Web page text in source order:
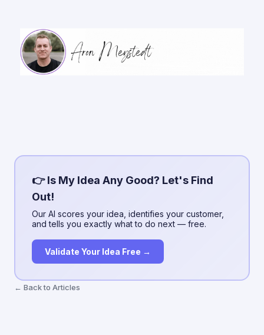
👉 Is My Idea Any Good? Let's Find
Out!
Our AI scores your idea, identifies your customer,
and tells you exactly what to do next — free.
Validate Your Idea Free →
← Back to Articles